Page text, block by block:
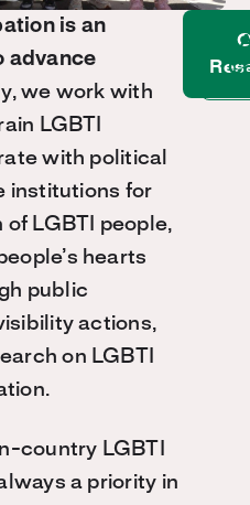
is an
advance
we work with
LGBTI
with political
institutions for
LGBTI people,
hearts
public
actions,
on LGBTI
country LGBTI
a priority in